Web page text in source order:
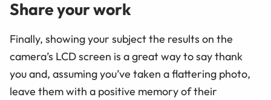
Share your work
Finally, showing your subject the results on the
camera’s LCD screen is a great way to say thank
you and, assuming you’ve taken a flattering photo,
leave them with a positive memory of their